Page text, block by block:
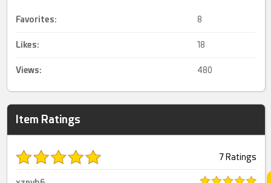
Favorites: 8
Likes: 18
Views: 480
Item Ratings
7 Ratings